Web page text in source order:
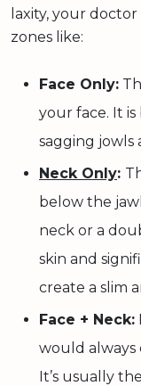
laxity, your
zones like:
Face Only:
your face. It
sagging jowls
Neck Only:
below the
neck or a
skin and
create a slim
Face + Neck:
would always
It’s usually